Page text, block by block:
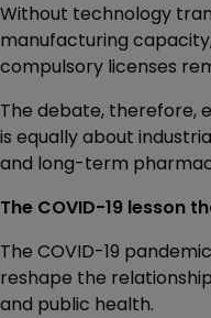
Without technology
manufacturing
compulsory licenses
The debate, therefore,
is equally about
and long-term
The COVID-19 lesson
The COVID-19
reshape the
and public health.